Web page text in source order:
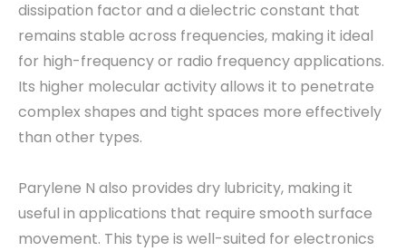
dissipation factor and a dielectric constant that
remains stable across frequencies, making it ideal
for high-frequency or radio frequency applications.
Its higher molecular activity allows it to penetrate
complex shapes and tight spaces more effectively
than other types.
Parylene N also provides dry lubricity, making it
useful in applications that require smooth surface
movement. This type is well-suited for electronics